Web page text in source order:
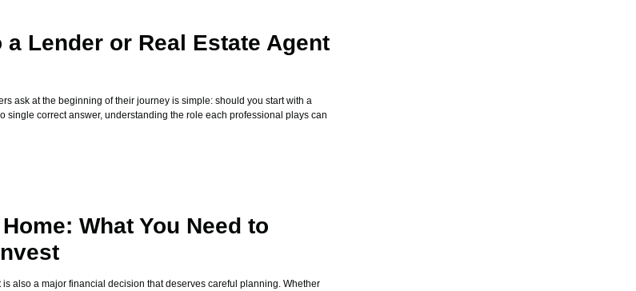
a Lender or Real Estate Agent
ask at the beginning of their journey is simple: should you start with a
single correct answer, understanding the role each professional plays can
What You Need to
also a major financial decision that deserves careful planning. Whether